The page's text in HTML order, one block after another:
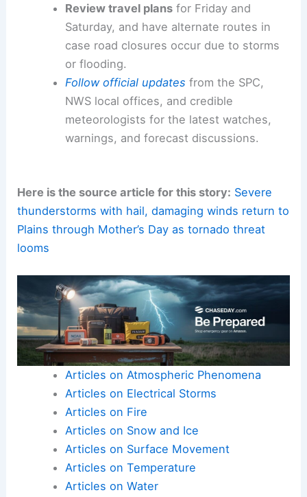
Review travel plansfor Friday and
Saturday, and have alternate routes in
case road closures occur due to storms
or flooding.
Follow official updates from the SPC,
NWS local offices, and credible
meteorologists for the latest watches,
warnings, and forecast discussions.
Here is the source article for this story: Severe
thunderstorms with hail, damaging winds return to
Plains through Mother’s Day as tornado threat
looms
Articles on Atmospheric Phenomena
Articles on Electrical Storms
Articles on Fire
Articles on Snow and Ice
Articles on Surface Movement
Articles on Temperature
Articles on Water